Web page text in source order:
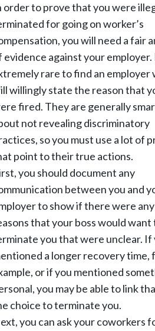
order to prove that you were
for going on worker’s
you will need a fair
evidence against your employer.
rare to find an employer
willingly state the reason that
fired. They are generally
not revealing discriminatory
so you must use a lot of
point to their true actions.
you should document any
between you and
to show if there were any
that your boss would want
you that were unclear. If
a longer recovery time,
or if you mentioned
you may be able to link
choice to terminate you.
you can ask your coworkers